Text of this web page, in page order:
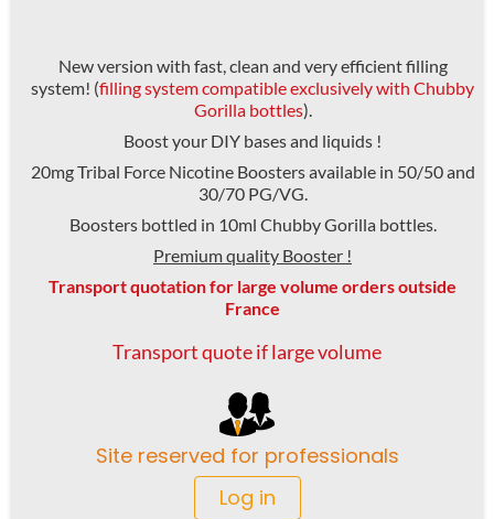
New version with fast, clean and very efficient filling
system! (filling system compatible exclusively with Chubby
Gorilla bottles).
Boost your DIY bases and liquids !
20mg Tribal Force Nicotine Boosters available in 50/50 and
30/70 PG/VG.
Boosters bottled in 10ml Chubby Gorilla bottles.
Premium quality Booster !
Transport quotation for large volume orders outside
France
Transport quote if large volume
Site reserved for professionals
Log in